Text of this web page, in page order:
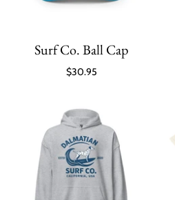
Surf Co. Ball Cap
$30.95